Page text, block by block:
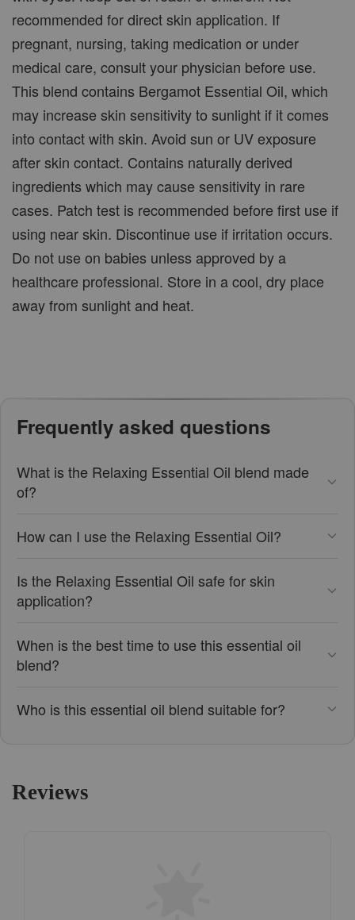
recommended for direct skin application. If
pregnant, nursing, taking medication or under
medical care, consult your physician before use.
This blend contains Bergamot Essential Oil, which
may increase skin sensitivity to sunlight if it comes
into contact with skin. Avoid sun or UV exposure
after skin contact. Contains naturally derived
ingredients which may cause sensitivity in rare
cases. Patch test is recommended before first use if
using near skin. Discontinue use if irritation occurs.
Do not use on babies unless approved by a
healthcare professional. Store in a cool, dry place
away from sunlight and heat.
Frequently asked questions
What is the Relaxing Essential Oil blend made
of?
How can I use the Relaxing Essential Oil?
Is the Relaxing Essential Oil safe for skin
application?
When is the best time to use this essential oil
blend?
Who is this essential oil blend suitable for?
Reviews